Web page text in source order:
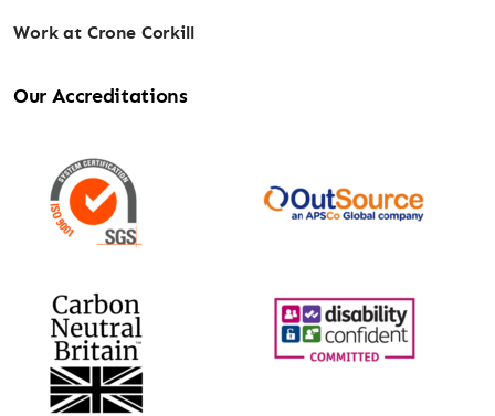
Work at Crone Corkill
Our Accreditations